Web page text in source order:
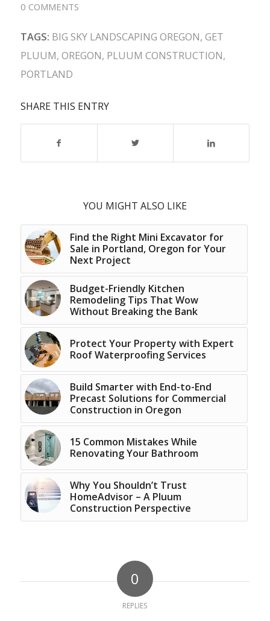
0 COMMENTS
TAGS: BIG SKY LANDSCAPING OREGON, GET
PLUUM, OREGON, PLUUM CONSTRUCTION,
PORTLAND
SHARE THIS ENTRY
YOU MIGHT ALSO LIKE
Find the Right Mini Excavator for
Sale in Portland, Oregon for Your
Next Project
Budget-Friendly Kitchen
Remodeling Tips That Wow
Without Breaking the Bank
Protect Your Property with Expert
Roof Waterproofing Services
Build Smarter with End-to-End
Precast Solutions for Commercial
Construction in Oregon
15 Common Mistakes While
Renovating Your Bathroom
Why You Shouldn’t Trust
HomeAdvisor – A Pluum
Construction Perspective
0
REPLIES